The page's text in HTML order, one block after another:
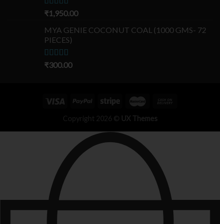
Rated5.00
₹1,950.00
MYA GENIE COCONUT COAL (1000 GMS- 72
PIECES)
Rated5.00
₹300.00
Copyright 2026 © UX Themes